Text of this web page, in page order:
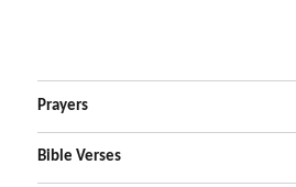
Prayers
Bible Verses